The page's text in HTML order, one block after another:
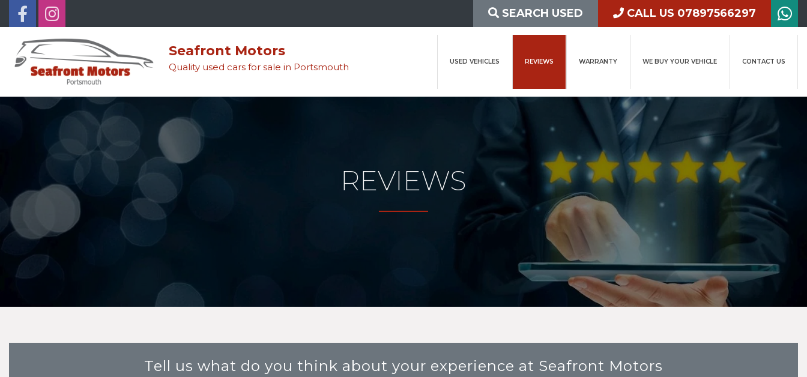
SEARCH USED CALL US 07897566297
Seafront Motors
Quality used cars for sale in Portsmouth USED VEHICLES REVIEWS WARRANTY WE BUY YOUR VEHICLE CONTACT US
REVIEWS
Tell us what do you think about your experience at Seafront Motors